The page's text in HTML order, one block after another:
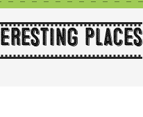
places